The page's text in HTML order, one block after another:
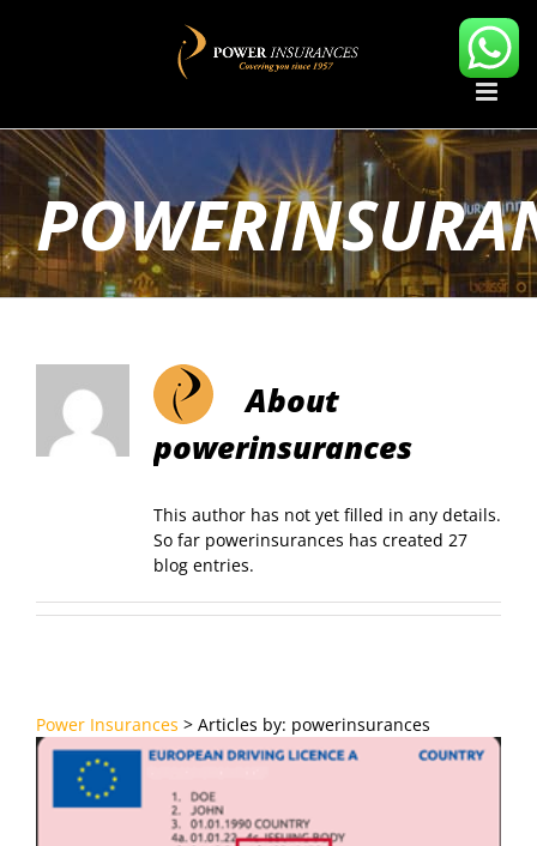
About
powerinsurances
This author has not yet filled in any details.
So far powerinsurances has created 27
blog entries.
Power Insurances > Articles by: powerinsurances